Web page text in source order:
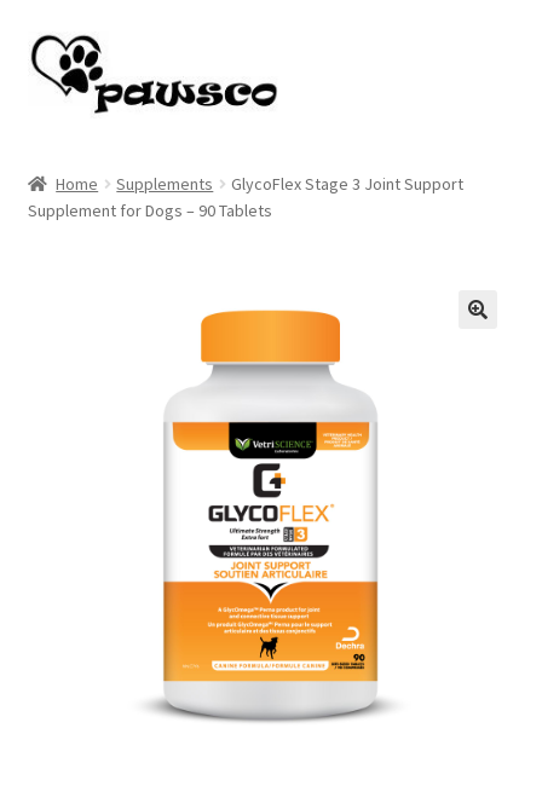
Skip
to
navigation
Skip
to
content
Cart
Home Supplements
GlycoFlex Stage 3 Joint Support
Supplement for Dogs – 90 Tablets